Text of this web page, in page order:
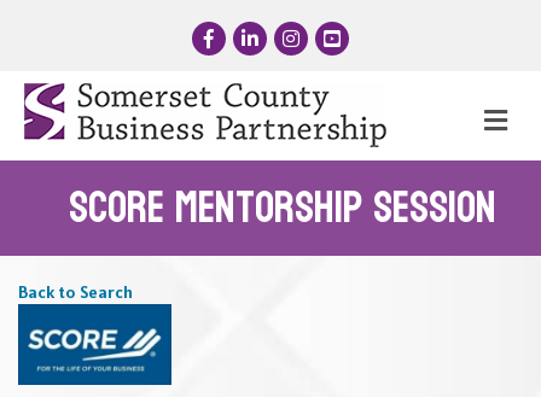
FacebookLinkedInInstagram
YouTube
SCORE Mentorship Session
Back to Search